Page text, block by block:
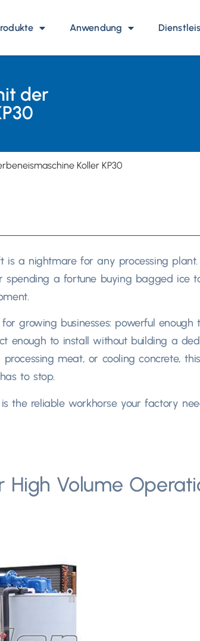
Anwendung
der
Koller KP30
is a nightmare for any processing plant.
spending a fortune buying bagged ice
.
growing businesses: powerful enough
enough to install without building a
processing meat, or cooling concrete,
to stop.​
the reliable workhorse your factory
Volume